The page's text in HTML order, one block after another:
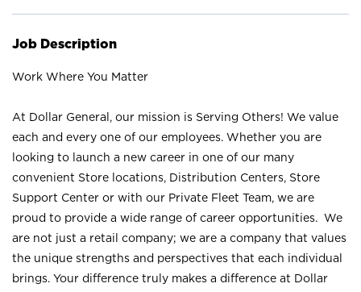
Job Description
Work Where You Matter
At Dollar General, our mission is Serving Others! We value
each and every one of our employees. Whether you are
looking to launch a new career in one of our many
convenient Store locations, Distribution Centers, Store
Support Center or with our Private Fleet Team, we are
proud to provide a wide range of career opportunities. We
are not just a retail company; we are a company that values
the unique strengths and perspectives that each individual
brings. Your difference truly makes a difference at Dollar